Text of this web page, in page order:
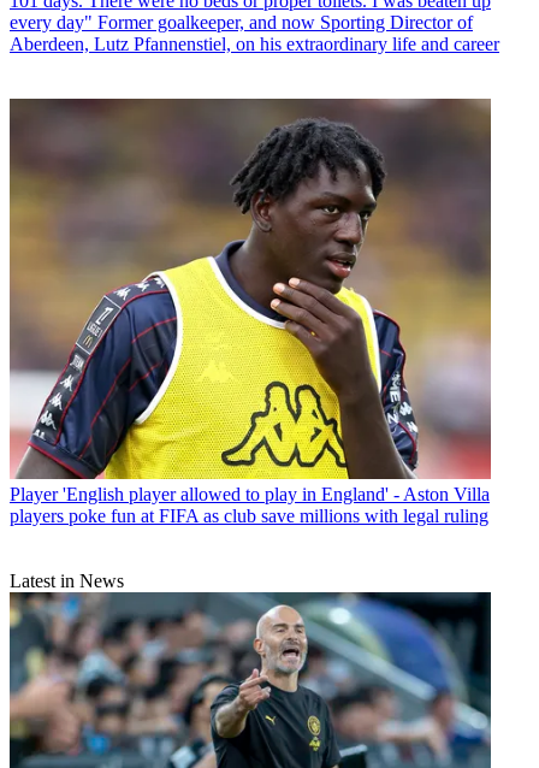
every day" Former goalkeeper, and now Sporting Director of
Aberdeen, Lutz Pfannenstiel, on his extraordinary life and career
Player 'English player allowed to play in England' - Aston Villa
players poke fun at FIFA as club save millions with legal ruling
Latest in News